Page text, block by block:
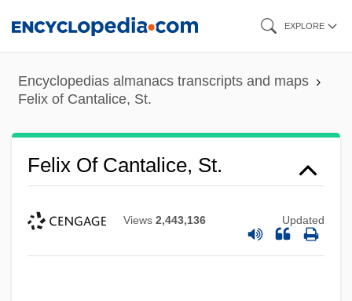
content
EXPLORE
Encyclopedias almanacs transcripts and maps
Felix of Cantalice, St.
Felix Of Cantalice, St.
Views 2,443,136 Updated